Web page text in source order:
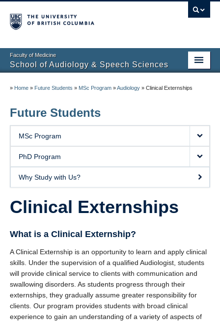
Faculty of Medicine
School of Audiology & Speech Sciences
Partners
Giving
» Home » Future Students » MSc Program »Audiology » Clinical Externships
Future Students
MSc Program
PhD Program
Why Study with Us?
Clinical Externships
What is a Clinical Externship?
A Clinical Externship is an opportunity to learn and apply clinical
skills. Under the supervision of a qualified Audiologist, students
will provide clinical service to clients with communication and
swallowing disorders. As students progress through their
externships, they gradually assume greater responsibility for
clients. Our program provides students with broad clinical
experience to gain an understanding of a variety of aspects of